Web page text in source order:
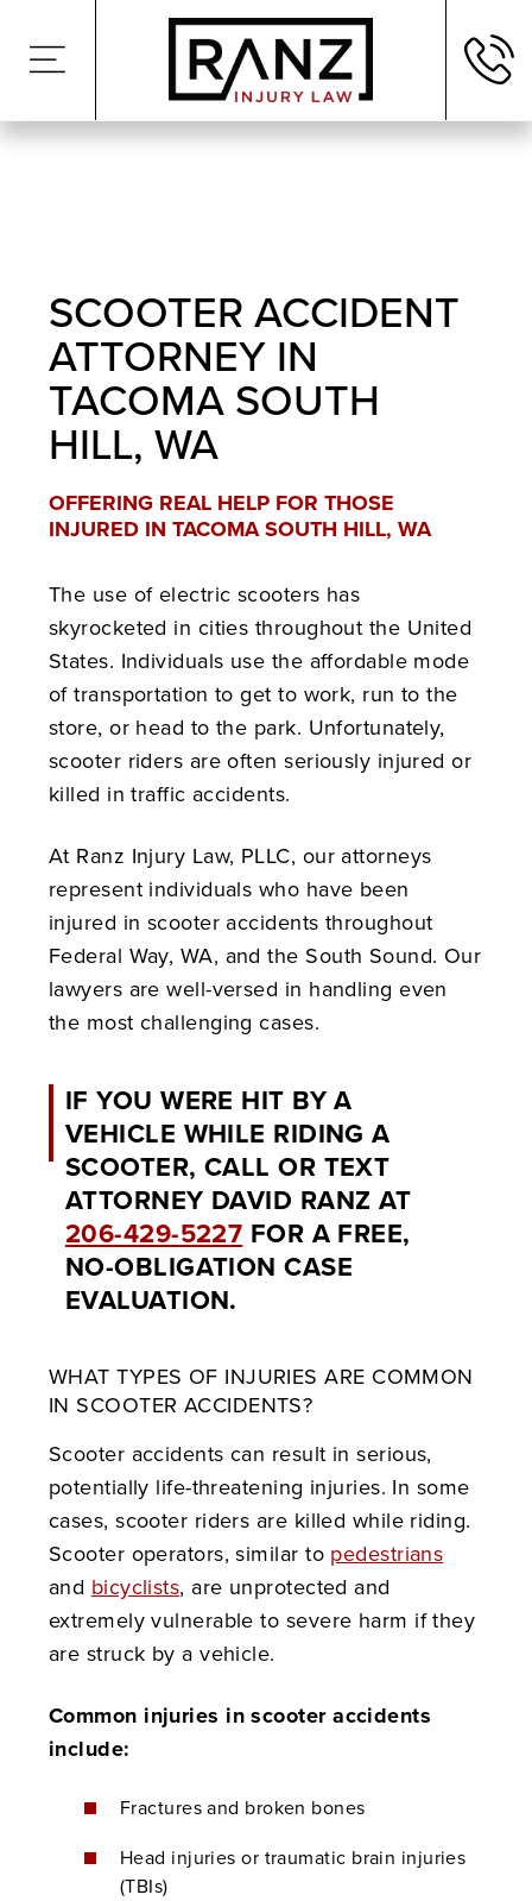
SCOOTER ACCIDENT
ATTORNEY IN
TACOMA SOUTH
HILL, WA
OFFERING REAL HELP FOR THOSE
INJURED IN TACOMA SOUTH HILL, WA
The use of electric scooters has
skyrocketed in cities throughout the United
States. Individuals use the affordable mode
of transportation to get to work, run to the
store, or head to the park. Unfortunately,
scooter riders are often seriously injured or
killed in traffic accidents.
At Ranz Injury Law, PLLC, our attorneys
represent individuals who have been
injured in scooter accidents throughout
Federal Way, WA, and the South Sound. Our
lawyers are well-versed in handling even
the most challenging cases.
IF YOU WERE HIT BY A
VEHICLE WHILE RIDING A
SCOOTER, CALL OR TEXT
ATTORNEY DAVID RANZ AT
206-429-5227 FOR A FREE,
NO-OBLIGATION CASE
EVALUATION.
WHAT TYPES OF INJURIES ARE COMMON
IN SCOOTER ACCIDENTS?
Scooter accidents can result in serious,
potentially life-threatening injuries. In some
cases, scooter riders are killed while riding.
Scooter operators, similar to pedestrians
and bicyclists, are unprotected and
extremely vulnerable to severe harm if they
are struck by a vehicle.
Common injuries in scooter accidents
include:
Fractures and broken bones
Head injuries or traumatic brain injuries
(TBIs)